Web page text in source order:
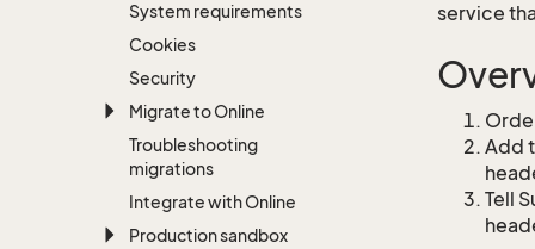
System requirements
Cookies
Security
Migrate to Online
Troubleshooting
migrations
Integrate with Online
Production sandbox
service
Add
Tell